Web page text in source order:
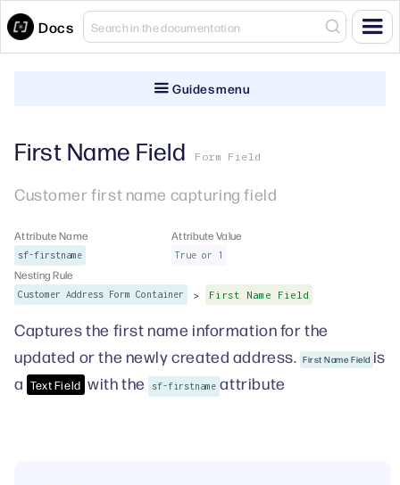
Docs
Guides menu
First Name Field Form Field
Customer first name capturing field
Attribute Name
sf-firstname
Attribute Value
True or 1
Nesting Rule
Customer Address Form Container > First Name Field
Captures the first name information for the
updated or the newly created address. First Name Field is
a Text Field with the sf-firstname attribute